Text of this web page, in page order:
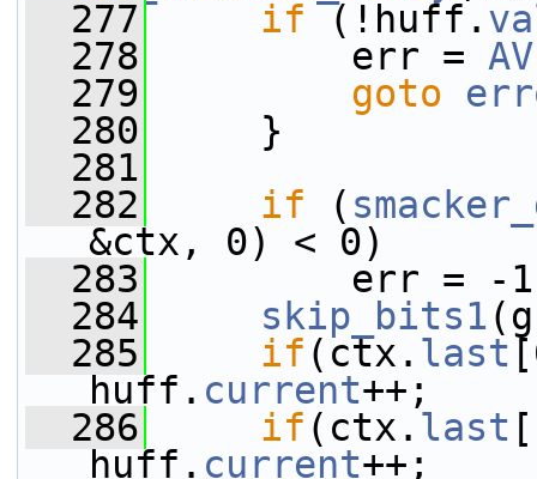
  277
if (!huff.
  278
err =
  279
goto
  280
}
  281
  282
if (
&ctx, 0) < 0)
  283
err = -
  284
skip_bits1
  285
if (ctx. last
huff. current++;
  286
if (ctx. last
huff. current++;